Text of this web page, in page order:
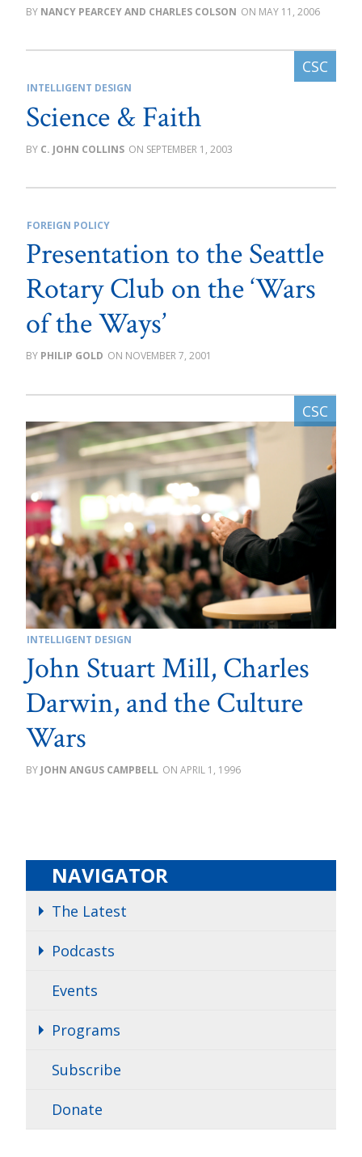
NANCY PEARCEY AND CHARLES COLSON MAY 11, 2006
INTELLIGENT DESIGN
Science & Faith
C. JOHN COLLINS SEPTEMBER 1, 2003
FOREIGN POLICY
Presentation to the Seattle
Rotary Club on the ‘Wars
of the Ways’
PHILIP GOLD NOVEMBER 7, 2001
INTELLIGENT DESIGN
John Stuart Mill, Charles
Darwin, and the Culture
Wars
JOHN ANGUS CAMPBELL APRIL 1, 1996
NAVIGATOR
The Latest
Podcasts
Events
Programs
Subscribe
Donate